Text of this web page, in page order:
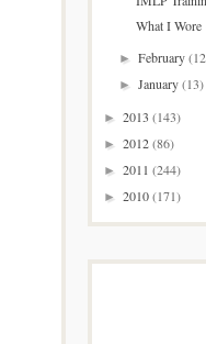
What I
►February
►January(13)
► 2013 (143)
► 2012(86)
► 2011 (244)
► 2010(171)